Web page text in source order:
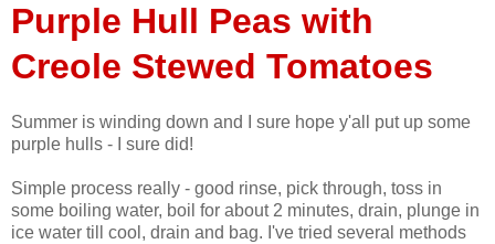
Purple Hull Peas with
Creole Stewed Tomatoes
Summer is winding down and I sure hope y'all put up some
purple hulls - I sure did!
Simple process really - good rinse, pick through, toss in
some boiling water, boil for about 2 minutes, drain, plunge in
ice water till cool, drain and bag. I've tried several methods